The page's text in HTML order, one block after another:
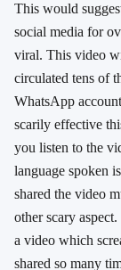
This would
social media for
viral. This video
circulated tens of
WhatsApp
scarily effective
you listen to the
language spoken
shared the video
other scary
a video which
shared so many